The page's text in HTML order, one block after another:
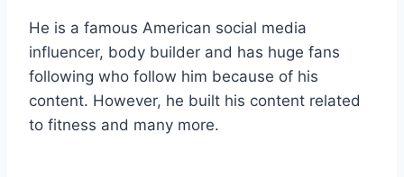
He is a famous American social media
influencer, body builder and has huge fans
following who follow him because of his
content. However, he built his content related
to fitness and many more.